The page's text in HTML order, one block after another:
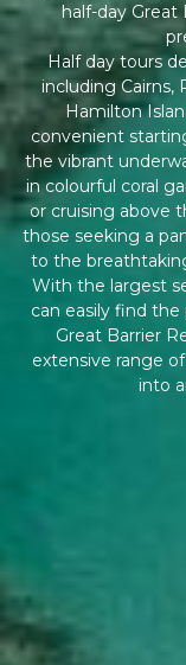
half-day
Half day tours
including Cairns,
Hamilton
convenient
the vibrant
in colourful coral
or cruising above
those seeking a
to the
With the largest
can easily find
Great Barrier
extensive range
into